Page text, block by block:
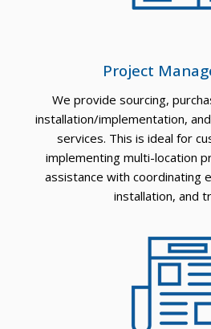
Project
We provide sourcing,
installation/implementation,
services. This is ideal for
implementing multi-location
assistance with coordinating
installation, and